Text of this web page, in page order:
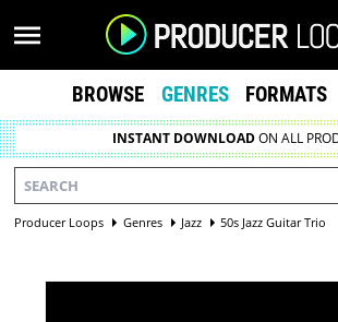
BROWSE GENRES FORMATS
INSTANT DOWNLOADON ALL
Producer Loops Genres Jazz 50s Jazz Guitar Trio